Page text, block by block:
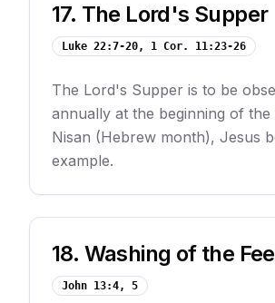
17. The Lord's Supper
Luke 22:7-20, 1 Cor. 11:23-26
The Lord's Supper is to be
annually at the beginning of
Nisan (Hebrew month), Jesus
example.
18. Washing of the
John 13:4, 5